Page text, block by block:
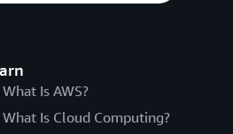
What Is AWS?
What Is Cloud Computing?